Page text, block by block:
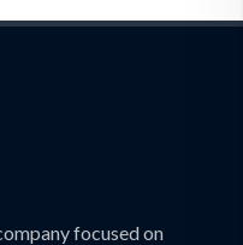
focused on